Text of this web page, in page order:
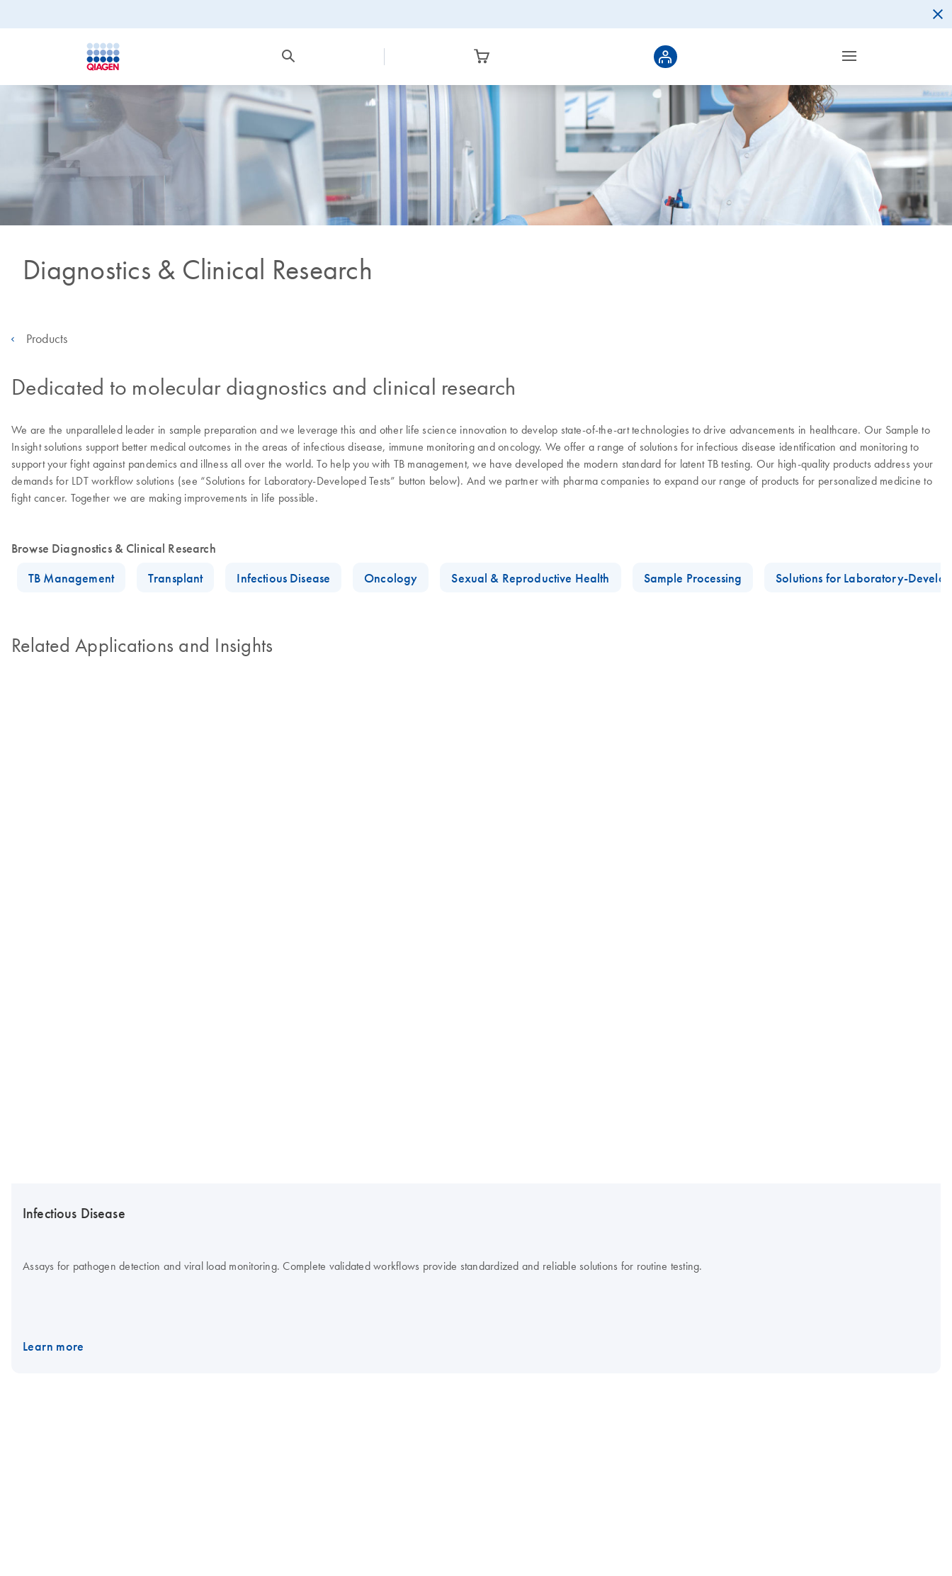
Diagnostics & Clinical Research
Products
Dedicated to molecular diagnostics and clinical research
We are the unparalleled leader in sample preparation and we leverage this and other life science innovation to develop state-of-the-art technologies to drive advancements in healthcare. Our Sample to
Insight solutions support better medical outcomes in the areas of infectious disease, immune monitoring and oncology. We offer a range of solutions for infectious disease identification and monitoring to
support your fight against pandemics and illness all over the world. To help you with TB management, we have developed the modern standard for latent TB testing. Our high-quality products address your
demands for LDT workflow solutions (see “Solutions for Laboratory-Developed Tests” button below). And we partner with pharma companies to expand our range of products for personalized medicine to
fight cancer. Together we are making improvements in life possible.
Browse Diagnostics & Clinical Research
TB Management
Transplant Infectious Disease Oncology Sexual & Reproductive Health Sample Processing Solutions for Laboratory-
Related Applications and Insights
Infectious Disease
Assays for pathogen detection and viral load monitoring. Complete validated workflows provide standardized and reliable solutions for routine testing.
Learn more